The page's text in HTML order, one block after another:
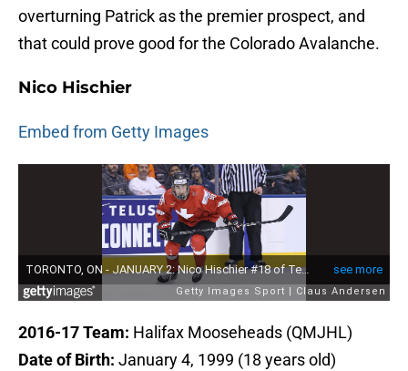
overturning Patrick as the premier prospect, and
that could prove good for the Colorado Avalanche.
Nico Hischier
Embed from Getty Images
2016-17 Team: Halifax Mooseheads (QMJHL)
Date of Birth: January 4, 1999 (18 years old)